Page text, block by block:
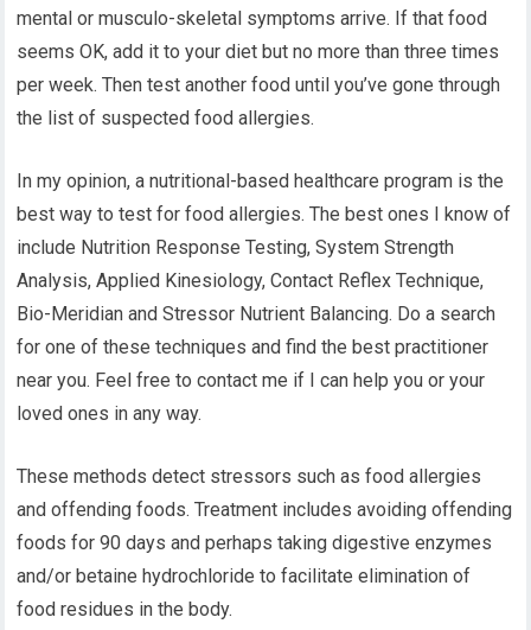
mental or musculo-skeletal symptoms arrive. If that food
seems OK, add it to your diet but no more than three times
per week. Then test another food until you’ve gone through
the list of suspected food allergies.
In my opinion, a nutritional-based healthcare program is the
best way to test for food allergies. The best ones I know of
include Nutrition Response Testing, System Strength
Analysis, Applied Kinesiology, Contact Reflex Technique,
Bio-Meridian and Stressor Nutrient Balancing. Do a search
for one of these techniques and find the best practitioner
near you. Feel free to contact me if I can help you or your
loved ones in any way.
These methods detect stressors such as food allergies
and offending foods. Treatment includes avoiding offending
foods for 90 days and perhaps taking digestive enzymes
and/or betaine hydrochloride to facilitate elimination of
food residues in the body.